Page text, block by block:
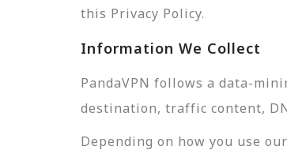
this Privacy Policy.
Information We Collect
PandaVPN follows a data-
destination, traffic content,
Depending on how you use